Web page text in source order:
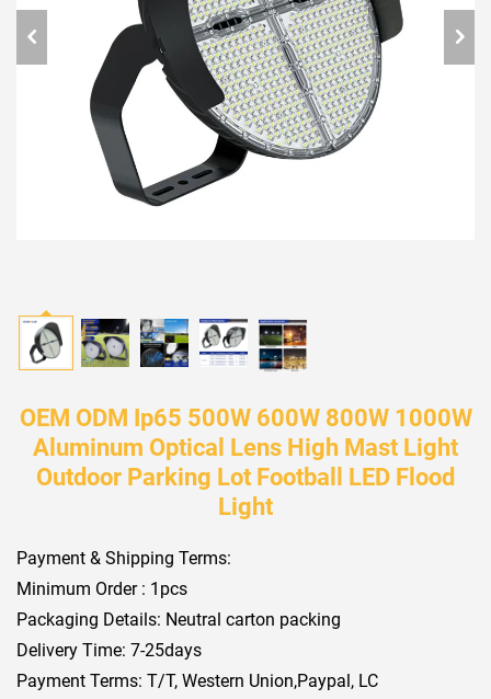
OEM ODM Ip65 500W 600W 800W 1000W
Aluminum Optical Lens High Mast Light
Outdoor Parking Lot Football LED Flood
Light
Payment & Shipping Terms:
Minimum Order : 1pcs
Packaging Details: Neutral carton packing
Delivery Time: 7-25days
Payment Terms: T/T, Western Union,Paypal, LC